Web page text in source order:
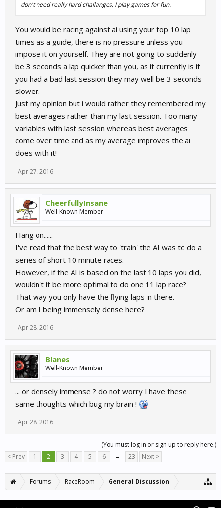
don't need really hard challanges, I play games for fun.
You would be racing against ai using your top 10 lap
times as a guide, there is no pressure unless you
impose it on yourself. They are not going to suddenly
be 3 seconds a lap quicker than you, as it currently is if
you had a bad last session they may well be 3 seconds
slower.
Just my opinion but i would rather they remembered my
best averages rather than my last session. Too many
variables with last session whereas best averages
come over time and as my average improves the ai
does with it!
Apr 27, 2016
CheerfullyInsane
Well-Known Member
Hang on......
I've read that the best way to 'train' the AI was to do a
series of short 10 minute races.
However, if the AI is based on the last 10 laps you did,
wouldn't it be more optimal to do one 11 lap race?
That way you only have the flying laps in there.
Or am I being immensely dense here?
Apr 28, 2016
Blanes
Well-Known Member
... or densely immense ? do not worry I have these
same thoughts which bug my brain !
Apr 28, 2016
(You must log in or sign up to reply here.)
< Prev
1 2 3 4 5 6 → 23 Next >
Forums RaceRoom General Discussion